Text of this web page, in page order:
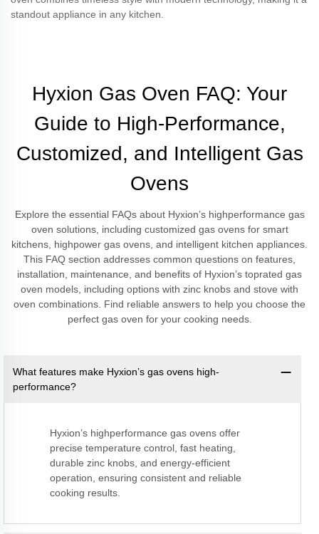
standout appliance in any kitchen.
Hyxion Gas Oven FAQ: Your
Guide to High-Performance,
Customized, and Intelligent Gas
Ovens
Explore the essential FAQs about Hyxion’s highperformance gas
oven solutions, including customized gas ovens for smart
kitchens, highpower gas ovens, and intelligent kitchen appliances.
This FAQ section addresses common questions on features,
installation, maintenance, and benefits of Hyxion’s toprated gas
oven models, including options with zinc knobs and stove with
oven combinations. Find reliable answers to help you choose the
perfect gas oven for your cooking needs.
What features make Hyxion’s gas ovens high-
performance?
Hyxion’s highperformance gas ovens offer
precise temperature control, fast heating,
durable zinc knobs, and energy-efficient
operation, ensuring consistent and reliable
cooking results.